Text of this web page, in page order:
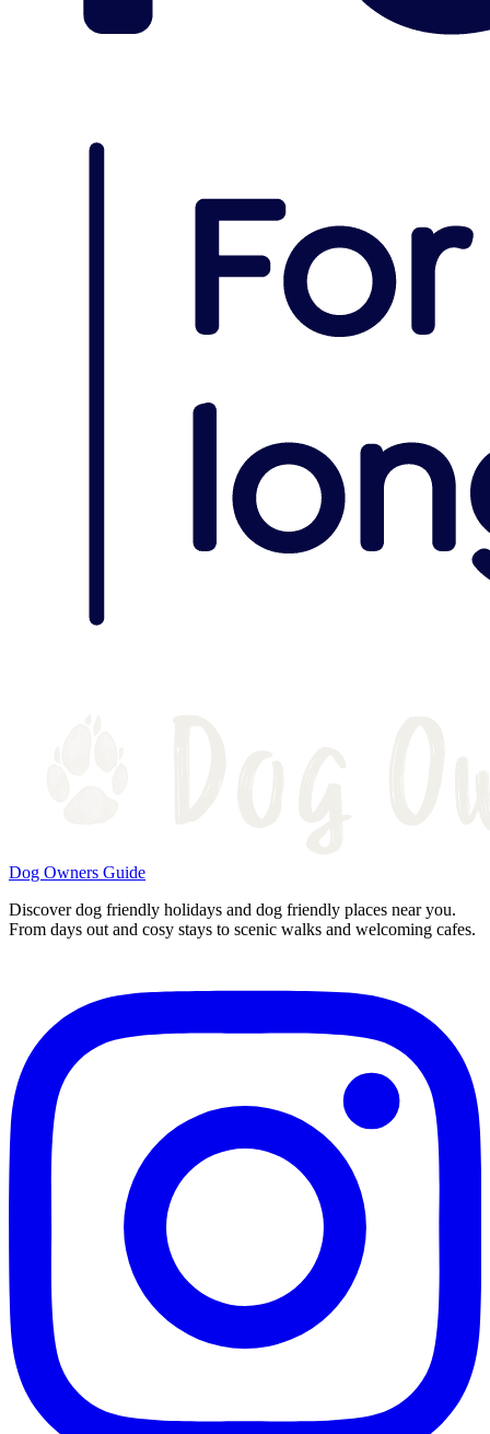
Dog Owners Guide
Discover dog friendly holidays and dog friendly places near you.
From days out and cosy stays to scenic walks and welcoming cafes.